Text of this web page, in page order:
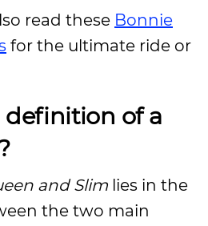
read these Bonnie
for the ultimate ride or
definition of a
and Slim lies in the
the two main